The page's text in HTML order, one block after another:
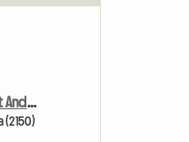
I Am Looking For Honest And Clean Famale
(2150)